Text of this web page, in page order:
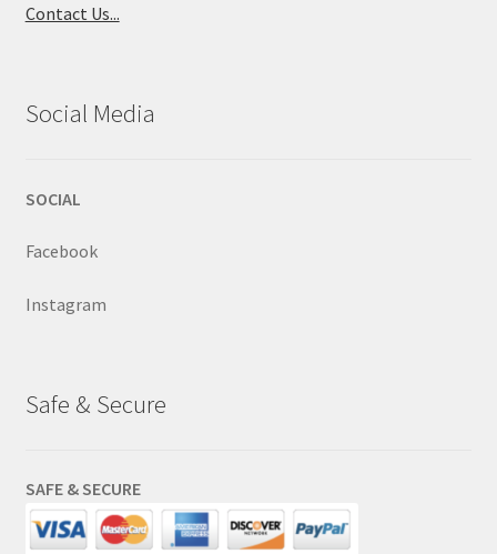
Contact Us...
Social Media
SOCIAL
Facebook
Instagram
Safe & Secure
SAFE & SECURE